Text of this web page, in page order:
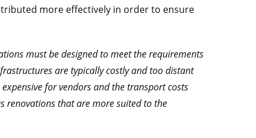
more effectively in order to ensure
must be designed to meet the requirements
are typically costly and too distant
for vendors and the transport costs
renovations that are more suited to the